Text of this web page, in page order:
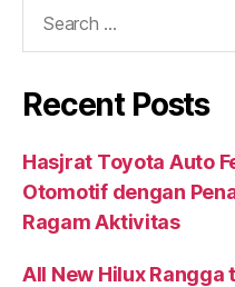
Recent Posts
Hasjrat Toyota Auto
Otomotif dengan
Ragam Aktivitas
All New Hilux